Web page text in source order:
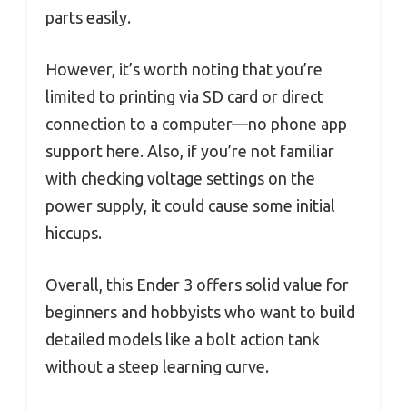
parts easily.
However, it’s worth noting that you’re
limited to printing via SD card or direct
connection to a computer—no phone app
support here. Also, if you’re not familiar
with checking voltage settings on the
power supply, it could cause some initial
hiccups.
Overall, this Ender 3 offers solid value for
beginners and hobbyists who want to build
detailed models like a bolt action tank
without a steep learning curve.